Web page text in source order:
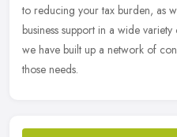
to reducing your tax burden, as
business support in a wide
we have built up a network of
those needs.